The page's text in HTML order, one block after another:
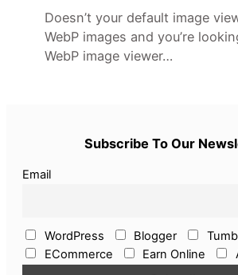
Doesn’t your default image
WebP images and you’re
WebP image viewer…
Subscribe To Our
Email
WordPress Blogger
ECommerce
Earn Online